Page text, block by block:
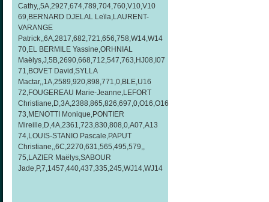
Cathy,,5A,2927,674,789,704,760,V10,V10
69,BERNARD DJELAL Leïla,LAURENT-
VARANGE
Patrick,,6A,2817,682,721,656,758,W14,W14
70,EL BERMILE Yassine,ORHNIAL
Maëlys,J,5B,2690,668,712,547,763,HJ08,I07
71,BOVET David,SYLLA
Mactar,,1A,2589,920,898,771,0,BLE,U16
72,FOUGEREAU Marie-Jeanne,LEFORT
Christiane,D,3A,2388,865,826,697,0,O16,O16
73,MENOTTI Monique,PONTIER
Mireille,D,4A,2361,723,830,808,0,A07,A13
74,LOUIS-STANIO Pascale,PAPUT
Christiane,,6C,2270,631,565,495,579,,
75,LAZIER Maëlys,SABOUR
Jade,P,7,1457,440,437,335,245,WJ14,WJ14